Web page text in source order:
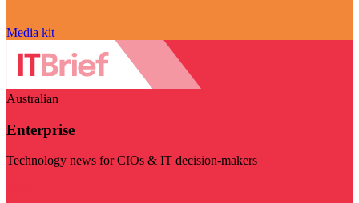
Media kit
Australian
Enterprise
Technology news for CIOs & IT decision-makers